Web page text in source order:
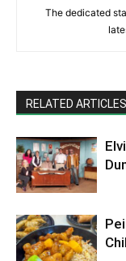
The dedicated
RELATED ARTICLES